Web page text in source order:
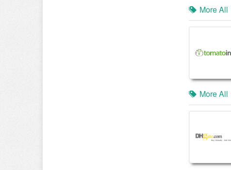
More All
More All